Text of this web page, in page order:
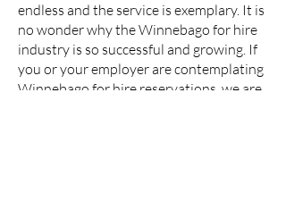
endless and the service is exemplary. It is
no wonder why the Winnebago for hire
industry is so successful and growing. If
you or your employer are contemplating
Winnebago for hire reservations, we are